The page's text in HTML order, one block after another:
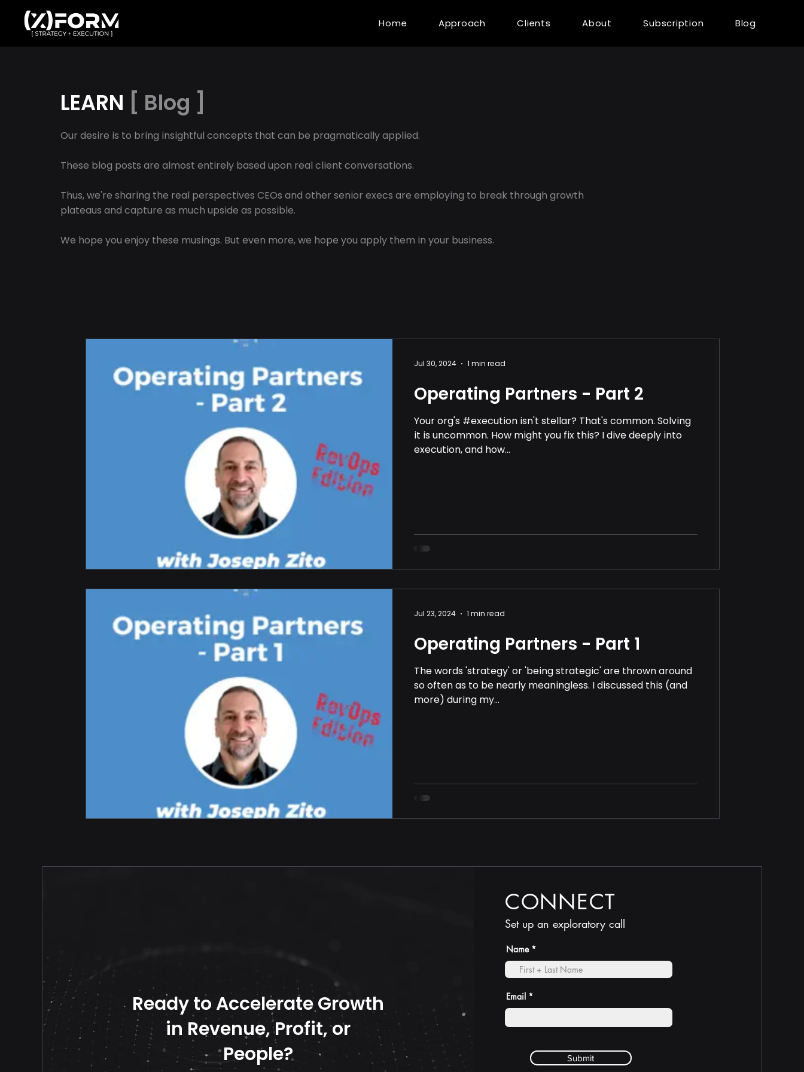
Home Approach Clients About Subscription Blog
LEARN [ Blog ]
Our desire is to bring insightful concepts that can be pragmatically applied.
These blog posts are almost entirely based upon real client conversations.
Thus, we're sharing the real perspectives CEOs and other senior execs are employing to break through growth
plateaus and capture as much upside as possible.
We hope you enjoy these musings. But even more, we hope you apply them in your business.
Operating Partners - Part 2
Your org's #execution isn't stellar? That's common. Solving
it is uncommon. How might you fix this? I dive deeply into
execution, and how...
Jul 30, 2024 1 min read
Operating Partners - Part 1
The words 'strategy' or 'being strategic' are thrown around
so often as to be nearly meaningless. I discussed this (and
more) during my...
Jul 23, 2024 1 min read
Ready to Accelerate Growth
in Revenue, Profit, or
People?
CONNECT
Set up an exploratory call
Name
Email
Submit